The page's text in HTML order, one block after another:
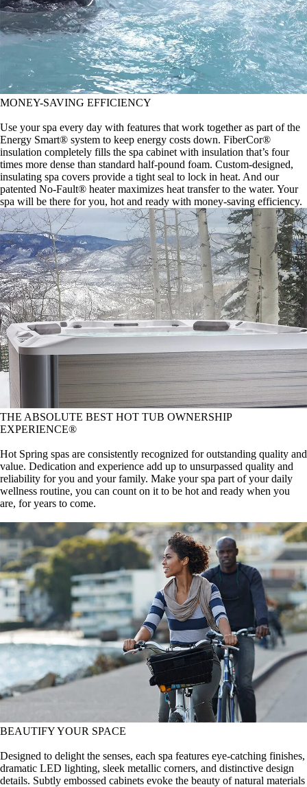
MONEY-SAVING EFFICIENCY
Use your spa every day with features that work together as part of the
Energy Smart® system to keep energy costs down. FiberCor®
insulation completely fills the spa cabinet with insulation that’s four
times more dense than standard half-pound foam. Custom-designed,
insulating spa covers provide a tight seal to lock in heat. And our
patented No-Fault® heater maximizes heat transfer to the water. Your
spa will be there for you, hot and ready with money-saving efficiency.
THE ABSOLUTE BEST HOT TUB OWNERSHIP
EXPERIENCE®
Hot Spring spas are consistently recognized for outstanding quality and
value. Dedication and experience add up to unsurpassed quality and
reliability for you and your family. Make your spa part of your daily
wellness routine, you can count on it to be hot and ready when you
are, for years to come.
BEAUTIFY YOUR SPACE
Designed to delight the senses, each spa features eye-catching finishes,
dramatic LED lighting, sleek metallic corners, and distinctive design
details. Subtly embossed cabinets evoke the beauty of natural materials